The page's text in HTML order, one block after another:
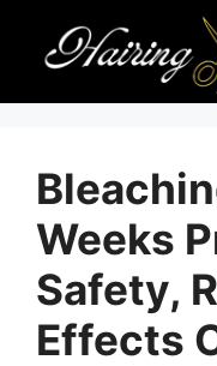
content
Weeks
Safety,
Effects